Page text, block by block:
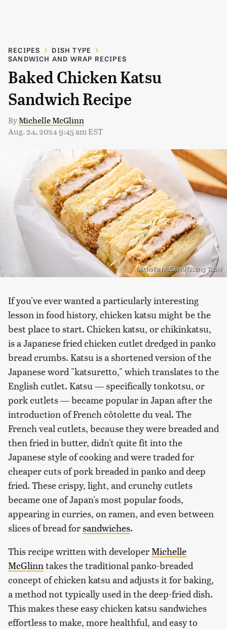
RECIPES
DISH TYPE
SANDWICH AND WRAP RECIPES
Baked Chicken Katsu
Sandwich Recipe
ByMichelle McGlinn
Aug. 24, 2024 9:45 am EST
Michelle McGlinn/Tasting Table
If you've ever wanted a particularly interesting
lesson in food history, chicken katsu might be the
best place to start. Chicken katsu, or chikinkatsu,
is a Japanese fried chicken cutlet dredged in panko
bread crumbs. Katsu is a shortened version of the
Japanese word "katsuretto," which translates to the
English cutlet. Katsu — specifically tonkotsu, or
pork cutlets — became popular in Japan after the
introduction of French côtolette du veal. The
French veal cutlets, because they were breaded and
then fried in butter, didn't quite fit into the
Japanese style of cooking and were traded for
cheaper cuts of pork breaded in panko and deep
fried. These crispy, light, and crunchy cutlets
became one of Japan's most popular foods,
appearing in curries, on ramen, and even between
slices of bread forsandwiches.
This recipe written with developer Michelle
McGlinn takes the traditional panko-breaded
concept of chicken katsu and adjusts it for baking,
a method not typically used in the deep-fried dish.
This makes these easy chicken katsu sandwiches
effortless to make, more healthful, and easy to